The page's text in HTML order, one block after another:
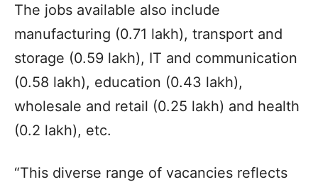
The jobs available also include
manufacturing (0.71 lakh), transport and
storage (0.59 lakh), IT and communication
(0.58 lakh), education (0.43 lakh),
wholesale and retail (0.25 lakh) and health
(0.2 lakh), etc.
“This diverse range of vacancies reflects